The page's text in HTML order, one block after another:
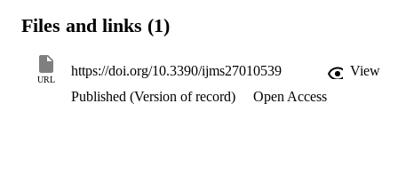
Files and links (1)
URL
https://doi.org/10.3390/ijms27010539
View
Published (Version of record)
Open Access